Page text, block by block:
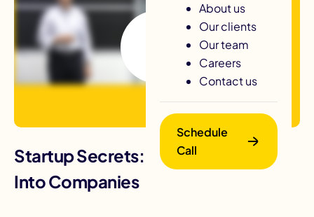
About us
Our clients
Our team
Careers
Contact us
Schedule
Call
Startup Secrets: Turning Products
Into Companies